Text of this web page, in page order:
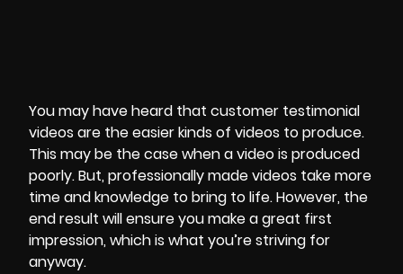
You may have heard that customer testimonial
videos are the easier kinds of videos to produce.
This may be the case when a video is produced
poorly. But, professionally made videos take more
time and knowledge to bring to life. However, the
end result will ensure you make a great first
impression, which is what you’re striving for
anyway.